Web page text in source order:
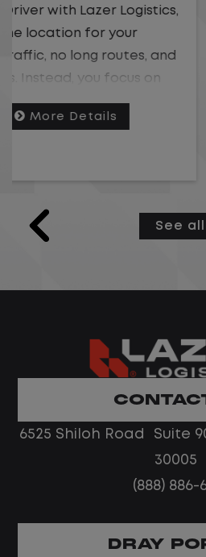
Logistics,you will stay in
your entire shift. No
and no multiple stops.
on moving trailers within
This is one of the most
and when your day
are looking for a CDL
Home daily with a
No customer
Shortlist
See all
6525 Shiloh Road Suite
30005
(888) 886-
DRAY